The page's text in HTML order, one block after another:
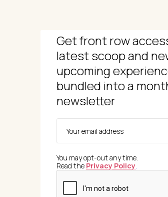
Get front row
latest scoop and
upcoming
bundled into a
newsletter
You may opt-out any time.
Read the Privacy Policy.